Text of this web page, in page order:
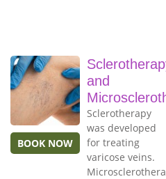
BOOK NOW
and
Sclerotherapy
was developed
for treating
varicose veins.